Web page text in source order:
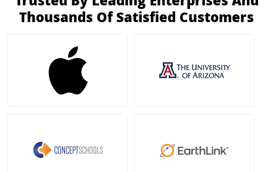
Thousands Of Satisfied Customers